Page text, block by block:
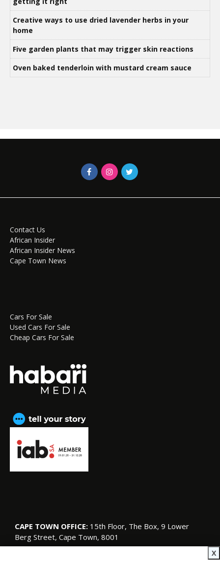
Creative ways to use dried lavender herbs in your
home
Five garden plants that may trigger skin reactions
Oven baked tenderloin with mustard cream sauce
Contact Us
African Insider
African Insider News
Cape Town News
Cars For Sale
Used Cars For Sale
Cheap Cars For Sale
CAPE TOWN OFFICE: 15th Floor, The Box, 9 Lower
Berg Street, Cape Town, 8001
X